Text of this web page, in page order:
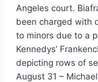
Heartache
Serious - Donna
Dinner With
Meet El
Angeles court.
been charged with
to minors due to a
Kennedys’
depicting rows of
August 31 –